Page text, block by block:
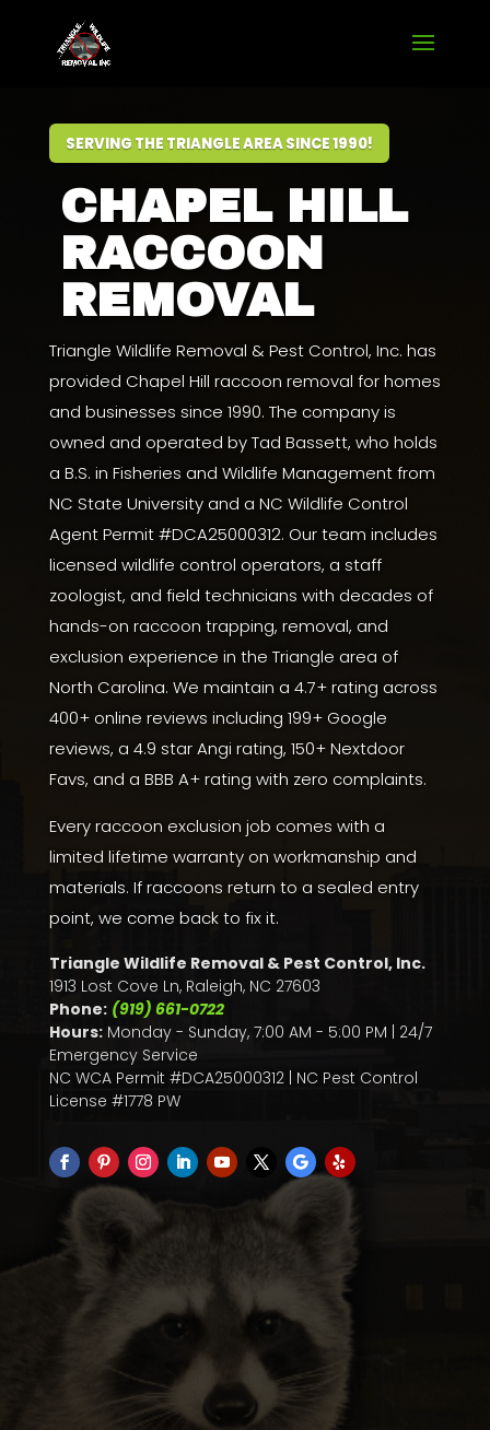
SERVING THE TRIANGLE AREA SINCE 1990!
CHAPEL HILL
RACCOON
REMOVAL
Triangle Wildlife Removal & Pest Control, Inc. has
provided Chapel Hill raccoon removal for homes
and businesses since 1990. The company is
owned and operated byTad Bassett, who holds
a B.S. in Fisheries and Wildlife Management from
NC State Universityand a NC Wildlife Control
Agent Permit #DCA25000312. Our team includes
licensed wildlife control operators, a staff
zoologist, and field technicians with decades of
hands-on raccoon trapping, removal, and
exclusion experience in the Triangle area of
North Carolina. We maintain a 4.7+ rating across
400+ online reviews including 199+ Google
reviews, a 4.9 star Angi rating, 150+ Nextdoor
Favs, and a BBB A+ rating with zero complaints.
Every raccoon exclusion job comes with a
limited lifetime warranty on workmanship and
materials. If raccoons return to a sealed entry
point, we come back to fix it.
Triangle Wildlife Removal & Pest Control, Inc.
1913 Lost Cove Ln, Raleigh, NC 27603
Phone: (919) 661-0722
Hours:Monday - Sunday, 7:00 AM - 5:00 PM | 24/7
Emergency Service
NC WCA Permit #DCA25000312 | NC Pest Control
License #1778 PW